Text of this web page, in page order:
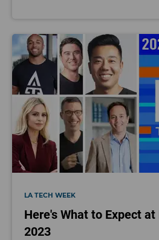
LA TECH WEEK
Here's What to Expect at
2023